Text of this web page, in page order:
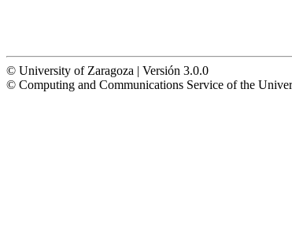
© University of Zaragoza | Versión 3.0.0
© Computing and Communications Service of the